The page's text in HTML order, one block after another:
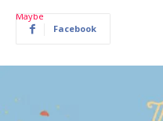
Facebook